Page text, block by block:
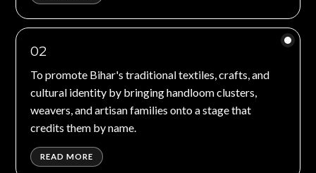
02
To promote Bihar's traditional textiles, crafts, and
cultural identity by bringing handloom clusters,
weavers, and artisan families onto a stage that
credits them by name.
READ MORE